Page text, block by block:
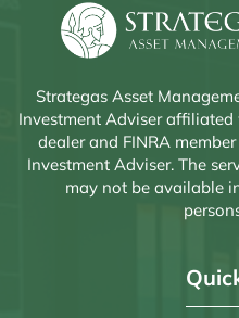
Strategas Asset
Investment Adviser
dealer and FINRA
Investment Adviser. The
may not be available